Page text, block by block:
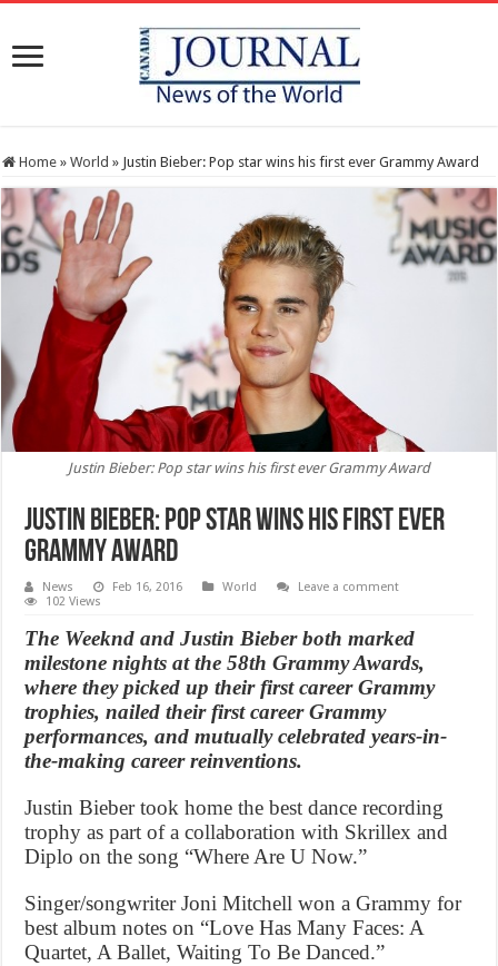
Home » World » Justin Bieber: Pop star wins his first ever Grammy Award
Justin Bieber: Pop star wins his first ever Grammy Award
Justin Bieber: Pop star wins his first ever
Grammy Award
News Feb 16, 2016 World
Leave a comment
102 Views
The Weeknd and Justin Bieber both marked
milestone nights at the 58th Grammy Awards,
where they picked up their first career Grammy
trophies, nailed their first career Grammy
performances, and mutually celebrated years-in-
the-making career reinventions.
Justin Bieber took home the best dance recording
trophy as part of a collaboration with Skrillex and
Diplo on the song “Where Are U Now.”
Singer/songwriter Joni Mitchell won a Grammy for
best album notes on “Love Has Many Faces: A
Quartet, A Ballet, Waiting To Be Danced.”